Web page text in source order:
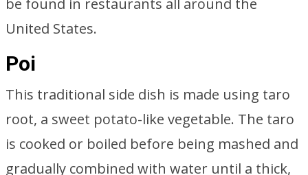
be found in restaurants all around the
United States.
Poi
This traditional side dish is made using taro
root, a sweet potato-like vegetable. The taro
is cooked or boiled before being mashed and
gradually combined with water until a thick,